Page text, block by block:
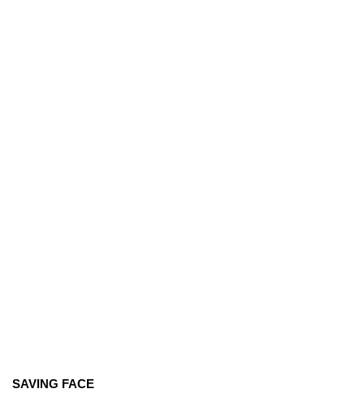
SAVING FACE